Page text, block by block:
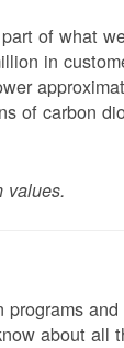
of what
in
of carbon
values.
about all